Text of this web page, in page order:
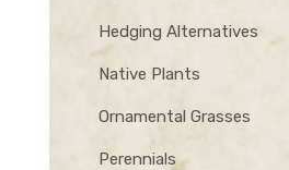
Hedging Alternatives
Native Plants
Ornamental Grasses
Perennials